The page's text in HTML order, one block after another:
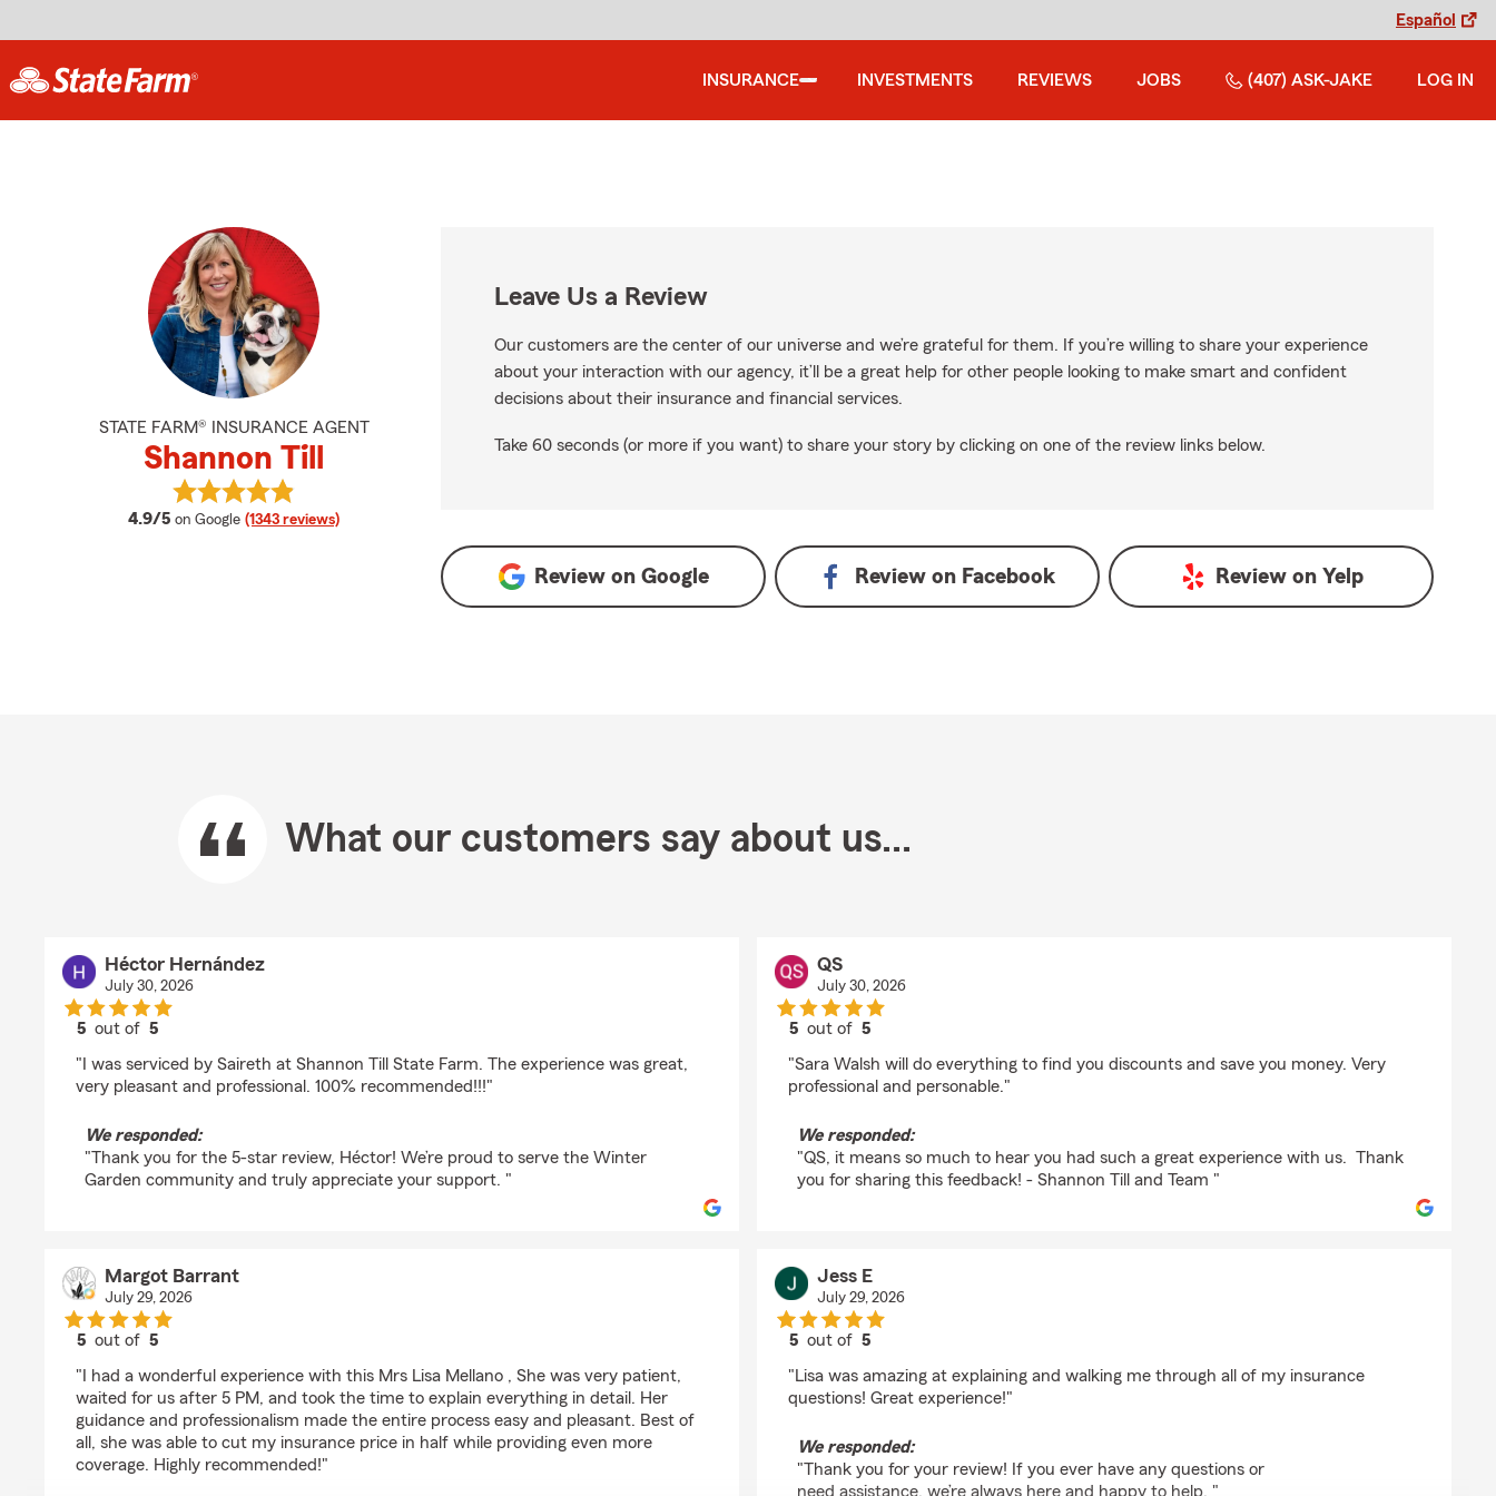
Español
INSURANCE INVESTMENTS REVIEWS JOBS (407) ASK-JAKE LOG IN
STATE FARM® INSURANCE AGENT
Shannon Till
4.9/5 average rating
on Google (1343 reviews)
View Shannon Till's reviews on Google
Leave Us a Review
Our customers are the center of our universe and we’re grateful for them. If you’re willing to share your experience
about your interaction with our agency, it’ll be a great help for other people looking to make smart and confident
decisions about their insurance and financial services.
Take 60 seconds (or more if you want) to share your story by clicking on one of the review links below.
Review on Google Review on Facebook Review on Yelp
What our customers say about us...
Héctor Hernández
July 30, 2026
5 out of5
"I was serviced by Saireth at Shannon Till State Farm. The experience was great,
very pleasant and professional. 100% recommended!!!"
We responded:
"Thank you for the 5-star review, Héctor! We’re proud to serve the Winter
Garden community and truly appreciate your support. "
Margot Barrant
July 29, 2026
5 out of5
"I had a wonderful experience with this Mrs Lisa Mellano , She was very patient,
waited for us after 5 PM, and took the time to explain everything in detail. Her
guidance and professionalism made the entire process easy and pleasant. Best of
all, she was able to cut my insurance price in half while providing even more
coverage. Highly recommended!"
QS
July 30, 2026
5 out of5
"Sara Walsh will do everything to find you discounts and save you money. Very
professional and personable."
We responded:
"QS, it means so much to hear you had such a great experience with us. Thank
you for sharing this feedback! - Shannon Till and Team "
Jess E
July 29, 2026
5 out of5
"Lisa was amazing at explaining and walking me through all of my insurance
questions! Great experience!"
We responded:
"Thank you for your review! If you ever have any questions or
need assistance, we’re always here and happy to help. "